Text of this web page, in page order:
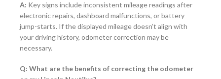
A: Key signs include inconsistent mileage readings after
electronic repairs, dashboard malfunctions, or battery
jump-starts. If the displayed mileage doesn’t align with
your driving history, odometer correction may be
necessary.
Q: What are the benefits of correcting the odometer